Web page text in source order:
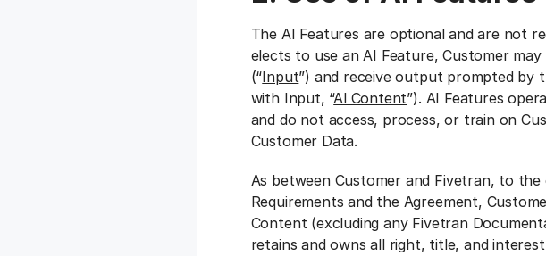
The AI Features are optional and are not
elects to use an AI Feature, Customer
(“Input”) and receive output prompted by
with Input, “Al Content”). AI Features
and do not access, process, or train on
Customer Data.
As between Customer and Fivetran, to
Requirements and the Agreement,
Content (excluding any Fivetran
retains and owns all right, title, and